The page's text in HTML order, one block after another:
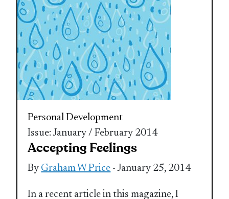
Personal Development
Issue: January / February 2014
Accepting Feelings
By Graham W Price - January 25, 2014
In a recent article in this magazine, I